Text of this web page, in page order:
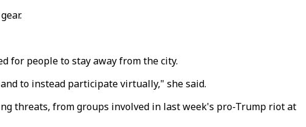
for people to stay away from the city.
to instead participate virtually," she said.
threats, from groups involved in last week's pro-Trump riot at